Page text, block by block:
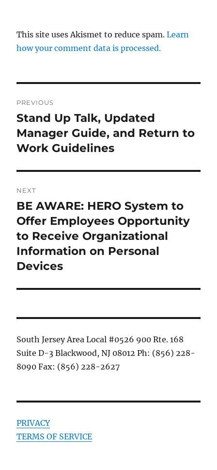
This site uses Akismet to reduce spam.Learn
how your comment data is processed.
navigation
PREVIOUS
Previous
post:
Stand Up Talk, Updated
Manager Guide, and Return to
Work Guidelines
NEXT
Next
post:
BE AWARE: HERO System to
Offer Employees Opportunity
to Receive Organizational
Information on Personal
Devices
South Jersey Area Local #0526 900 Rte. 168
Suite D-3 Blackwood, NJ 08012 Ph: (856) 228-
8090 Fax: (856) 228-2627
PRIVACY
TERMS OF SERVICE